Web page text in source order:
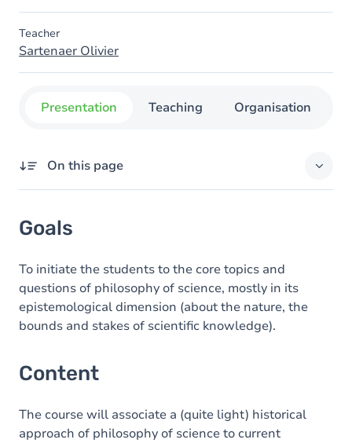
Teacher
Sartenaer Olivier
Presentation Teaching Organisation
On this page
Content
Goals
To initiate the students to the core topics and
questions of philosophy of science, mostly in its
epistemological dimension (about the nature, the
bounds and stakes of scientific knowledge).
Content
The course will associate a (quite light) historical
approach of philosophy of science to current